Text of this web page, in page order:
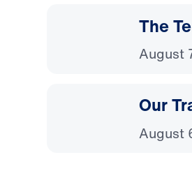
The
August
Our
August